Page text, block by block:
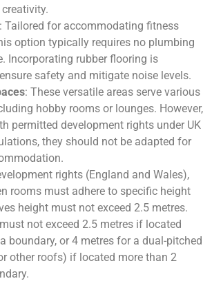
: Tailored for accommodating fitness
option typically requires no plumbing
Incorporating rubber flooring is
safety and mitigate noise levels.
: These versatile areas serve various
hobby rooms or lounges. However,
permitted development rights under UK
they should not be adapted for
rights (England and Wales),
rooms must adhere to specific height
height must not exceed 2.5 metres.
not exceed 2.5 metres if located
boundary, or 4 metres for a dual-pitched
other roofs) if located more than 2